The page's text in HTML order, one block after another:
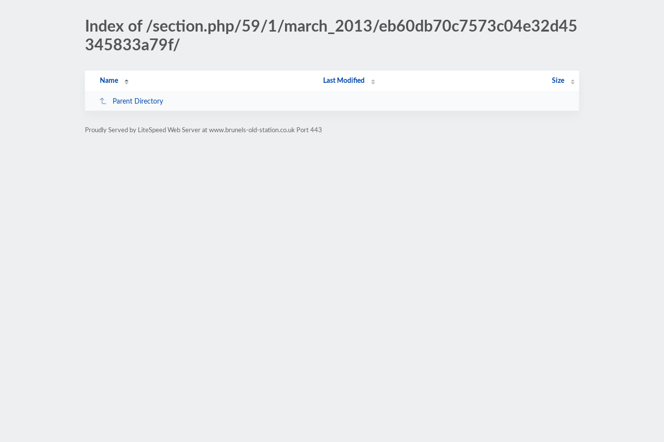
Index of /section.php/59/1/march_2013/eb60db70c7573c04e32d45
345833a79f/
Name Last Modified Size
Parent Directory
Proudly Served by LiteSpeed Web Server at www.brunels-old-station.co.uk Port 443